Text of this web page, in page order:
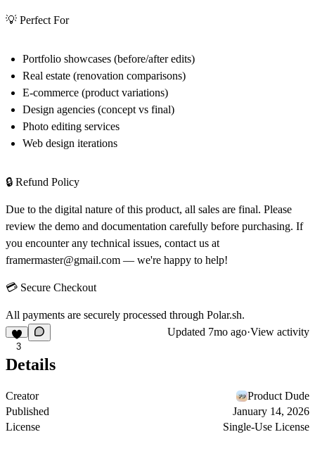
💡 Perfect For
Portfolio showcases (before/after edits)
Real estate (renovation comparisons)
E-commerce (product variations)
Design agencies (concept vs final)
Photo editing services
Web design iterations
🔒 Refund Policy
Due to the digital nature of this product, all sales are final. Please
review the demo and documentation carefully before purchasing. If
you encounter any technical issues, contact us at
framermaster@gmail.com — we're happy to help!
💳 Secure Checkout
All payments are securely processed through Polar.sh.
3
Updated 7mo ago·View activity
Details
Creator
Product Dude
Published
January 14, 2026
License
Single-Use License